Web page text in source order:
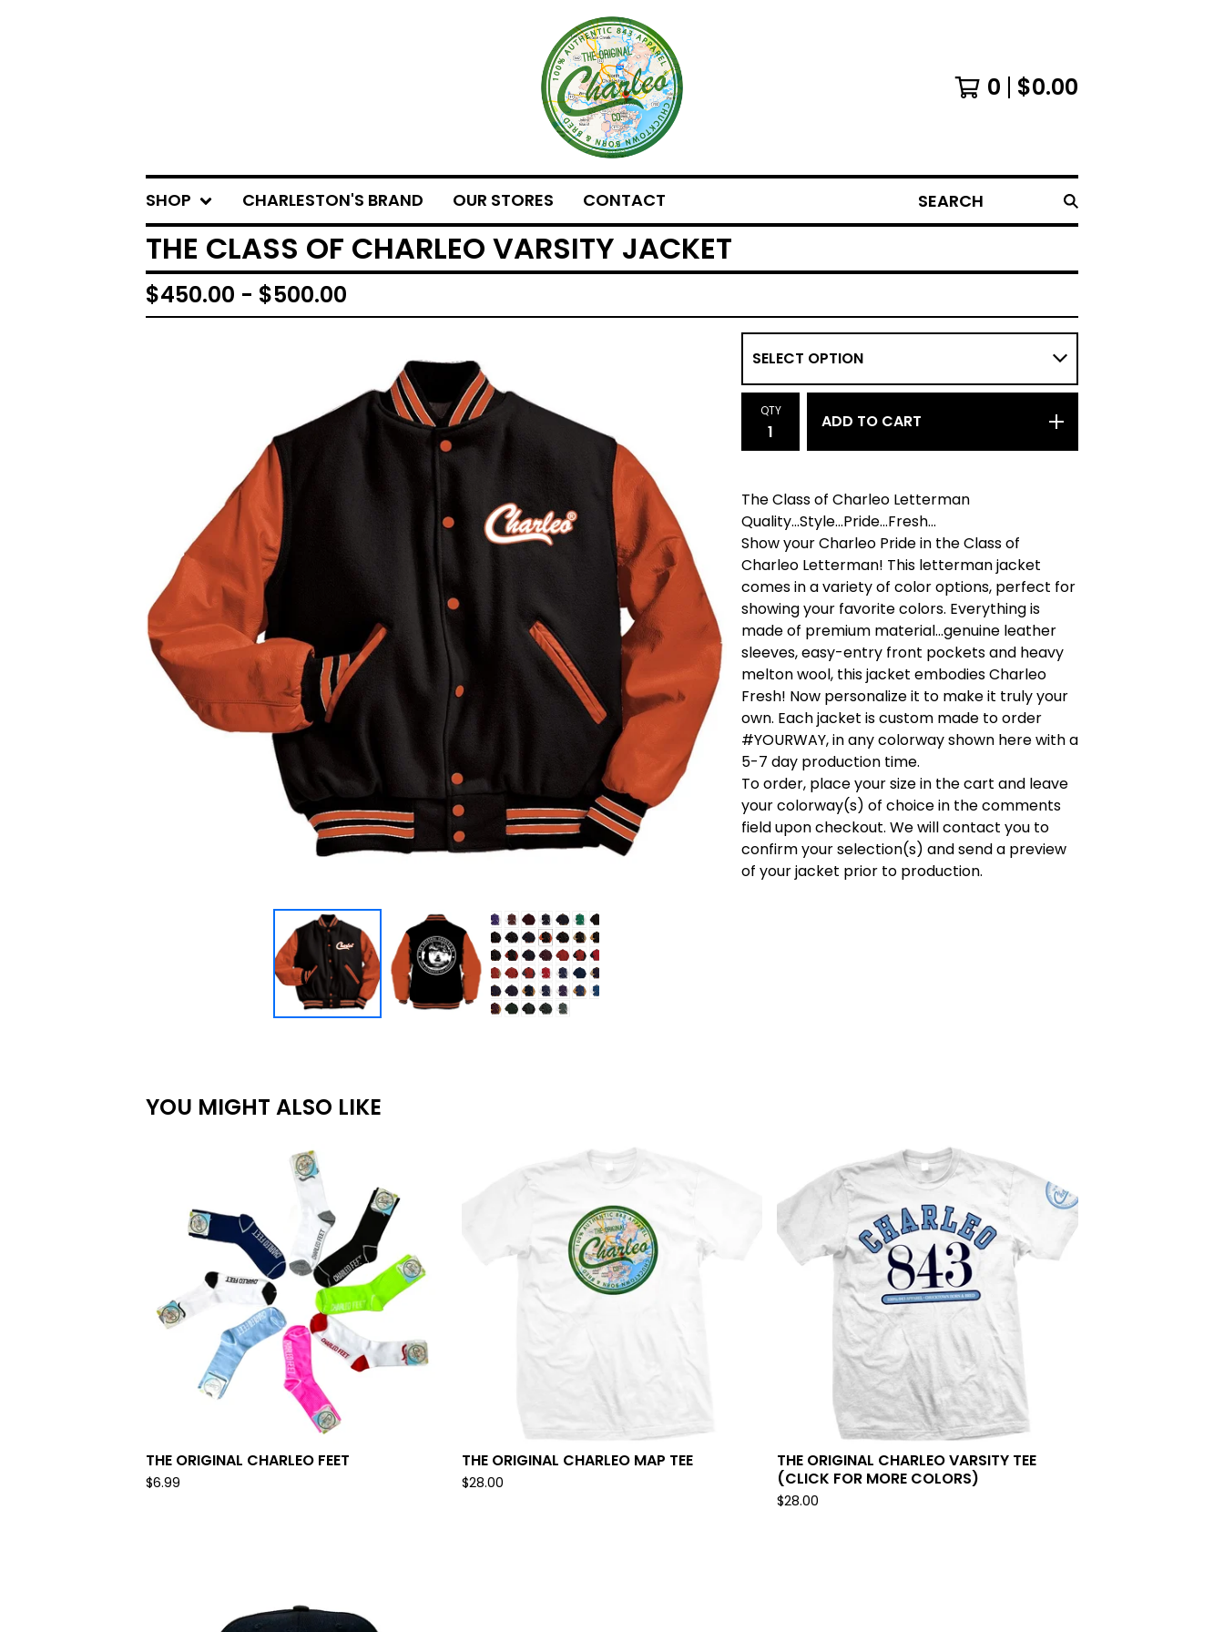
0 $0.00
SHOP CHARLESTON'S BRAND OUR STORES CONTACT SEARCH
THE CLASS OF CHARLEO VARSITY JACKET
$450.00 - $500.00
QTY
ADD TO CART
The Class of Charleo Letterman
Quality...Style...Pride...Fresh...
Show your Charleo Pride in the Class of
Charleo Letterman! This letterman jacket
comes in a variety of color options, perfect for
showing your favorite colors. Everything is
made of premium material...genuine leather
sleeves, easy-entry front pockets and heavy
melton wool, this jacket embodies Charleo
Fresh! Now personalize it to make it truly your
own. Each jacket is custom made to order
#YOURWAY, in any colorway shown here with a
5-7 day production time.
To order, place your size in the cart and leave
your colorway(s) of choice in the comments
field upon checkout. We will contact you to
confirm your selection(s) and send a preview
of your jacket prior to production.
YOU MIGHT ALSO LIKE
THE ORIGINAL CHARLEO FEET
$6.99
THE ORIGINAL CHARLEO MAP TEE
$28.00
THE ORIGINAL CHARLEO VARSITY TEE
(CLICK FOR MORE COLORS)
$28.00